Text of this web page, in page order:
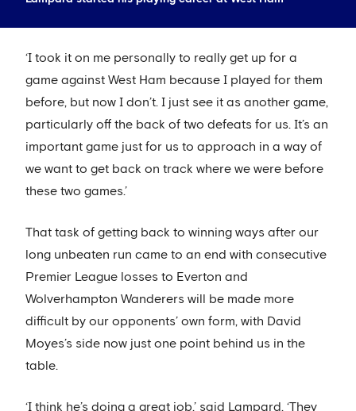
‘I took it on me personally to really get up for a
game against West Ham because I played for them
before, but now I don’t. I just see it as another game,
particularly off the back of two defeats for us. It’s an
important game just for us to approach in a way of
we want to get back on track where we were before
these two games.’
That task of getting back to winning ways after our
long unbeaten run came to an end with consecutive
Premier League losses to Everton and
Wolverhampton Wanderers will be made more
difficult by our opponents’ own form, with David
Moyes’s side now just one point behind us in the
table.
‘I think he’s doing a great job,’ said Lampard. ‘They